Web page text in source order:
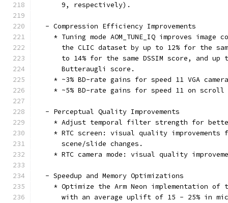
      9, respectively).
  - Compression Efficiency Improvements
* Tuning mode AOM_TUNE_IQ improves image
the CLIC dataset by up to 12% for the
to 14% for the same DSSIM score, and up
      Butteraugli score.
* ~3% BD-rate gains for speed 11 VGA
* ~5% BD-rate gains for speed 11 on scroll
  - Perceptual Quality Improvements
* Adjust temporal filter strength for
* RTC screen: visual quality improvements
      scene/slide changes.
* RTC camera mode: visual quality
  - Speedup and Memory Optimizations
* Optimize the Arm Neon implementation of
with an average uplift of 15 - 25% in